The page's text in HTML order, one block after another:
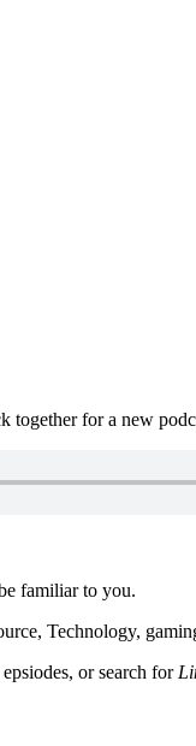
together for a new
familiar to you.
Technology,
or search for